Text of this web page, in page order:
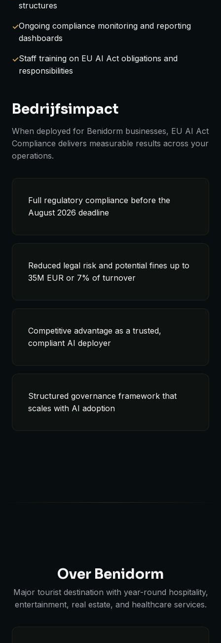
structures
Ongoing compliance monitoring and reporting
dashboards
Staff training on EU AI Act obligations and
responsibilities
Bedrijfsimpact
When deployed for Benidorm businesses, EU AI Act
Compliance delivers measurable results across your
operations.
Full regulatory compliance before the
August 2026 deadline
Reduced legal risk and potential fines up to
35M EUR or 7% of turnover
Competitive advantage as a trusted,
compliant AI deployer
Structured governance framework that
scales with AI adoption
Over Benidorm
Major tourist destination with year-round hospitality,
entertainment, real estate, and healthcare services.